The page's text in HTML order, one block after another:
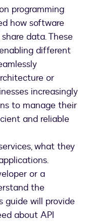
programming
how software
data. These
different
or
increasingly
to manage their
and reliable
what they
or a
the
guide will provide
about API